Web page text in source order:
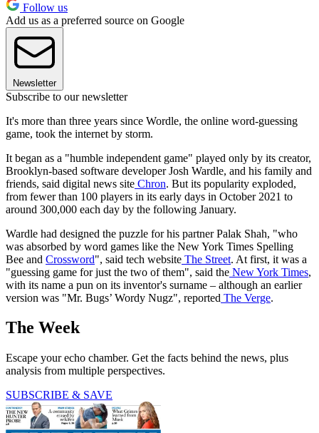
Follow us
Add us as a preferred source on Google
Newsletter
Subscribe to our newsletter
It's more than three years since Wordle, the online word-guessing
game, took the internet by storm.
It began as a "humble independent game" played only by its creator,
Brooklyn-based software developer Josh Wardle, and his family and
friends, said digital news site Chron. But its popularity exploded,
from fewer than 100 players in its early days in October 2021 to
around 300,000 each day by the following January.
Wardle had designed the puzzle for his partner Palak Shah, "who
was absorbed by word games like the New York Times Spelling
Bee and Crossword", said tech website The Street. At first, it was a
"guessing game for just the two of them", said the New York Times,
with its name a pun on its inventor's surname – although an earlier
version was "Mr. Bugs’ Wordy Nugz", reported The Verge.
The Week
Escape your echo chamber. Get the facts behind the news, plus
analysis from multiple perspectives.
SUBSCRIBE & SAVE